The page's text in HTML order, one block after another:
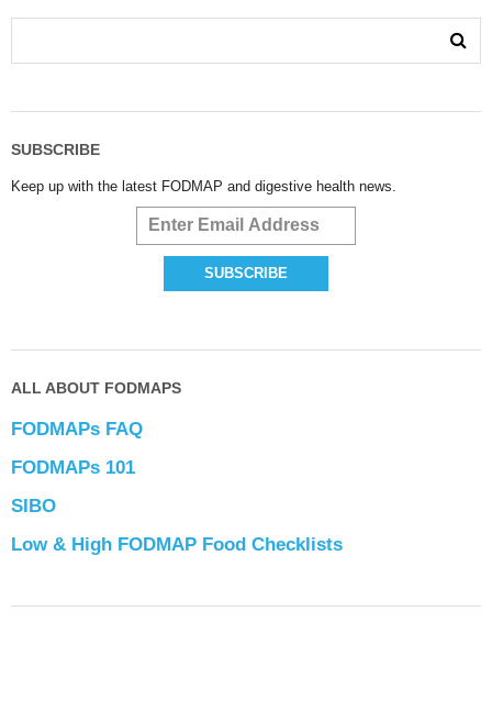
SUBSCRIBE
Keep up with the latest FODMAP and digestive health news.
ALL ABOUT FODMAPS
FODMAPs FAQ
FODMAPs 101
SIBO
Low & High FODMAP Food Checklists